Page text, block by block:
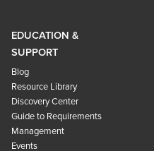
EDUCATION &
SUPPORT
Blog
Resource Library
Discovery Center
Guide to Requirements
Management
Events